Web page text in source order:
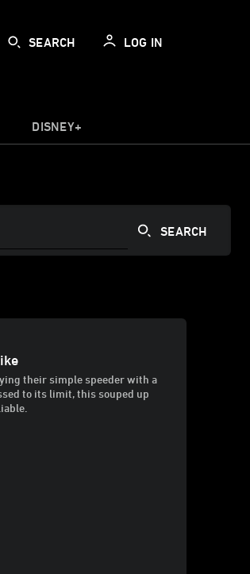
SEARCH LOG IN
DISNEY+
their simple speeder with a
to its limit, this souped up